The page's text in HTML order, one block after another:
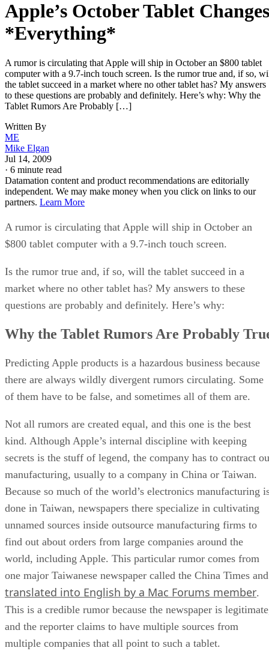
Apple’s October Tablet Changes
*Everything*
A rumor is circulating that Apple will ship in October an $800 tablet
computer with a 9.7-inch touch screen. Is the rumor true and, if so,
the tablet succeed in a market where no other tablet has? My answers
to these questions are probably and definitely. Here’s why: Why the
Tablet Rumors Are Probably […]
Written By
ME
Mike Elgan
Jul 14, 2009
· 6 minute read
Datamation content and product recommendations are editorially
independent. We may make money when you click on links to our
partners. Learn More
A rumor is circulating that Apple will ship in October an
$800 tablet computer with a 9.7-inch touch screen.
Is the rumor true and, if so, will the tablet succeed in a
market where no other tablet has? My answers to these
questions are probably and definitely. Here’s why:
Why the Tablet Rumors Are Probably
Predicting Apple products is a hazardous business because
there are always wildly divergent rumors circulating. Some
of them have to be false, and sometimes all of them are.
Not all rumors are created equal, and this one is the best
kind. Although Apple’s internal discipline with keeping
secrets is the stuff of legend, the company has to contract
manufacturing, usually to a company in China or Taiwan.
Because so much of the world’s electronics manufacturing
done in Taiwan, newspapers there specialize in cultivating
unnamed sources inside outsource manufacturing firms to
find out about orders from large companies around the
world, including Apple. This particular rumor comes from
one major Taiwanese newspaper called the China Times and
translated into English by a Mac Forums member.
This is a credible rumor because the newspaper is
and the reporter claims to have multiple sources from
multiple companies that all point to such a tablet.